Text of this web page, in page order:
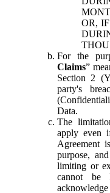
OR,
For the
Claims”
Section 2
party's
Data.
The
apply even
Agreement
purpose,
limiting or
cannot be